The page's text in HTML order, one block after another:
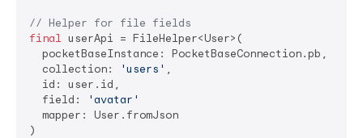
// Helper for file fields
final userApi = FileHelper<User>(
  pocketBaseInstance: PocketBaseConnection.pb,
  collection:
'users' ,
  id: user.id,
  field:
'avatar'
  mapper: User.fromJson
)